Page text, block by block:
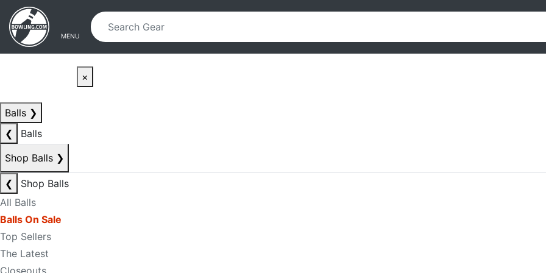
Skip to main content
Skip to navigation
MENU
×
Balls ❯
❮
Balls
Shop Balls ❯
❮
Shop Balls
All Balls
Balls On Sale
Top Sellers
The Latest
Closeouts